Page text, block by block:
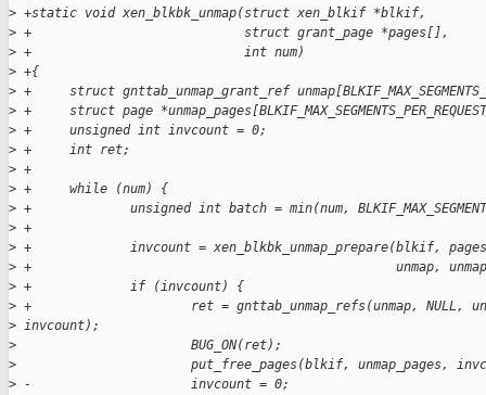
> +static void xen_blkbk_unmap(struct xen_blkif *blkif,
> +                            struct grant_page *pages[],
> +                            int num)
> +{
> +     struct gnttab_unmap_grant_ref
> +     struct page
> +     unsigned int invcount = 0;
> +     int ret;
> +
> +     while (num) {
> +             unsigned int batch = min(num,
> +
> +             invcount = xen_blkbk_unmap_prepare(blkif,
> +                                                unmap,
> +             if (invcount) {
> +                     ret = gnttab_unmap_refs(unmap, NULL,
> invcount);
>
                       BUG_ON(ret);
>
put_free_pages(blkif, unmap_pages,
> -                     invcount = 0;